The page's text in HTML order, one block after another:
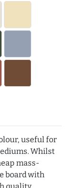
useful for
Whilst
mass-
board with